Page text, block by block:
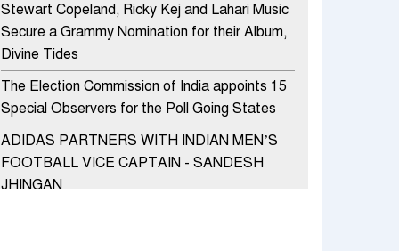
Stewart Copeland, Ricky Kej and Lahari Music
Secure a Grammy Nomination for their Album,
Divine Tides
The Election Commission of India appoints 15
Special Observers for the Poll Going States
ADIDAS PARTNERS WITH INDIAN MEN’S
FOOTBALL VICE CAPTAIN - SANDESH
JHINGAN